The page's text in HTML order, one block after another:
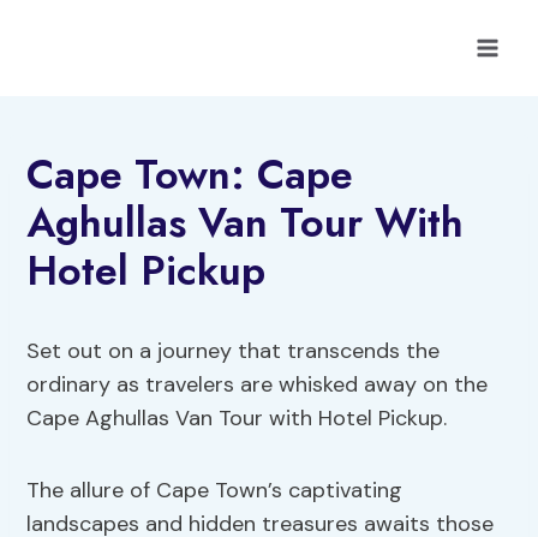
Cape Town: Cape
Aghullas Van Tour With
Hotel Pickup
Set out on a journey that transcends the
ordinary as travelers are whisked away on the
Cape Aghullas Van Tour with Hotel Pickup.
The allure of Cape Town’s captivating
landscapes and hidden treasures awaits those